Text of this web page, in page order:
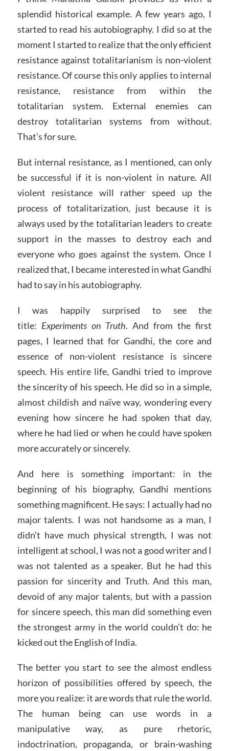
splendid historical example. A few years ago, I
started to read his autobiography. I did so at the
moment I started to realize that the only efficient
resistance against totalitarianism is non-violent
resistance. Of course this only applies to internal
resistance, resistance from within the
totalitarian system. External enemies can
destroy totalitarian systems from without.
That’s for sure.
But internal resistance, as I mentioned, can only
be successful if it is non-violent in nature. All
violent resistance will rather speed up the
process of totalitarization, just because it is
always used by the totalitarian leaders to create
support in the masses to destroy each and
everyone who goes against the system. Once I
realized that, I became interested in what Gandhi
had to say in his autobiography.
I was happily surprised to see the
title: Experiments on Truth. And from the first
pages, I learned that for Gandhi, the core and
essence of non-violent resistance is sincere
speech. His entire life, Gandhi tried to improve
the sincerity of his speech. He did so in a simple,
almost childish and naïve way, wondering every
evening how sincere he had spoken that day,
where he had lied or when he could have spoken
more accurately or sincerely.
And here is something important: in the
beginning of his biography, Gandhi mentions
something magnificent. He says: I actually had no
major talents. I was not handsome as a man, I
didn’t have much physical strength, I was not
intelligent at school, I was not a good writer and I
was not talented as a speaker. But he had this
passion for sincerity and Truth. And this man,
devoid of any major talents, but with a passion
for sincere speech, this man did something even
the strongest army in the world couldn’t do: he
kicked out the English of India.
The better you start to see the almost endless
horizon of possibilities offered by speech, the
more you realize: it are words that rule the world.
The human being can use words in a
manipulative way, as pure rhetoric,
indoctrination, propaganda, or brain-washing